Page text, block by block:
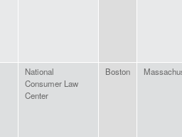
National
Consumer Law
Center
Boston